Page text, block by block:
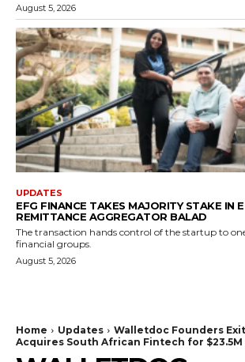
August 5, 2026
UPDATES
EFG FINANCE TAKES MAJORITY STAKE IN
REMITTANCE AGGREGATOR BALAD
The transaction hands control of the startup to
financial groups.
August 5, 2026